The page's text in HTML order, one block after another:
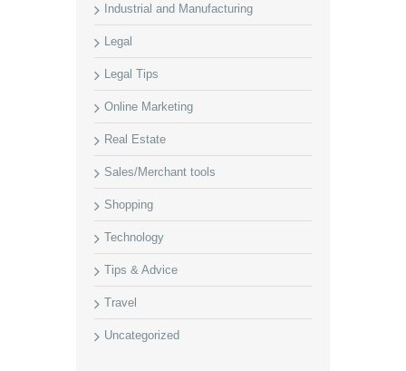
Industrial and Manufacturing
Legal
Legal Tips
Online Marketing
Real Estate
Sales/Merchant tools
Shopping
Technology
Tips & Advice
Travel
Uncategorized